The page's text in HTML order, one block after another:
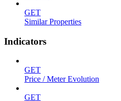
GET
Similar Properties
Indicators
GET
Price / Meter Evolution
GET